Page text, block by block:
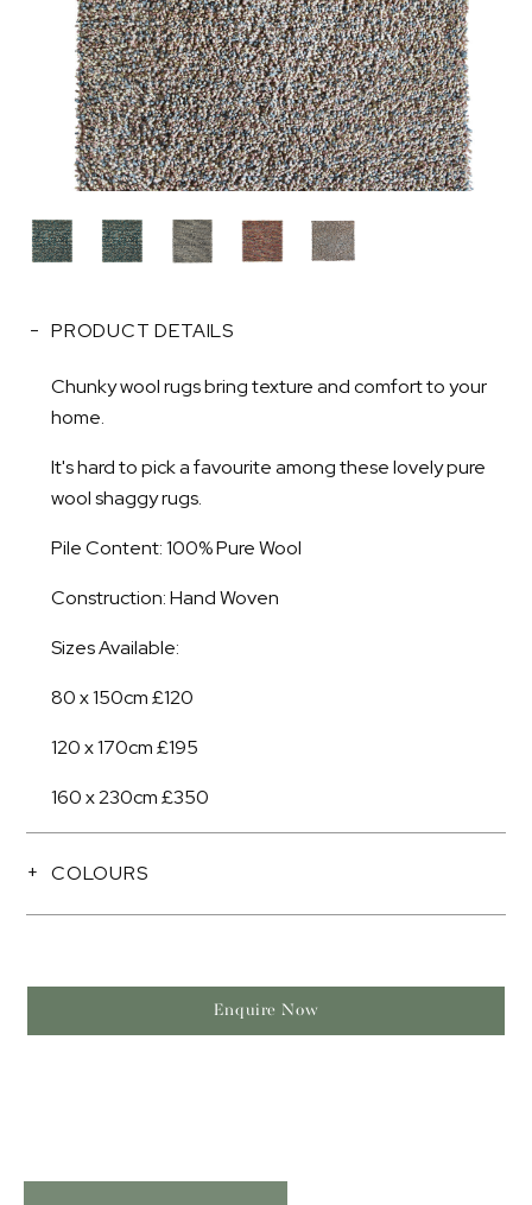
PRODUCT DETAILS
Chunky wool rugs bring texture and comfort to your
home.
It's hard to pick a favourite among these lovely pure
wool shaggy rugs.
Pile Content: 100% Pure Wool
Construction: Hand Woven
Sizes Available:
80 x 150cm £120
120 x 170cm £195
160 x 230cm £350
COLOURS
Enquire Now